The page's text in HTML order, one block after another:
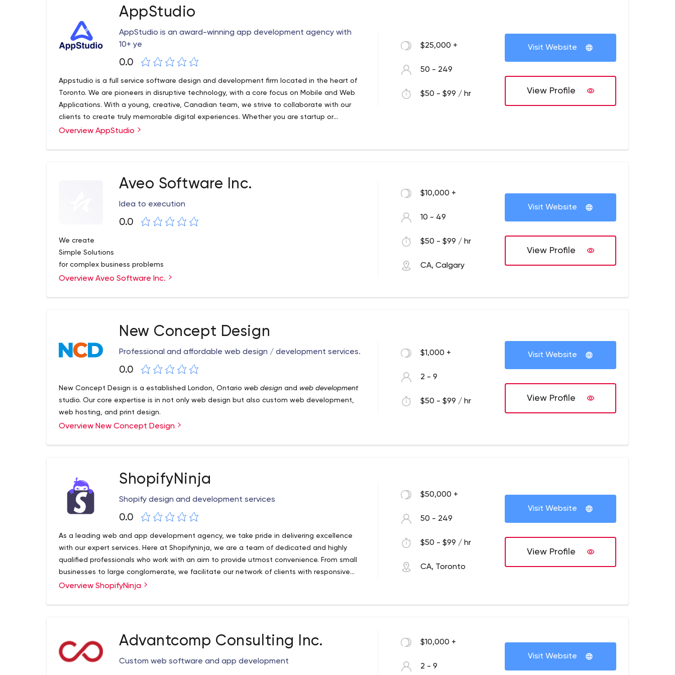
Java has become the main programming language used for the Android platform and is
often found in client-server based web applications.
AppStudio
AppStudio is an award-winning app development agency with
10+ ye
0.0
Appstudio is a full service software design and development firm located in the heart of
Toronto. We are pioneers in disruptive technology, with a core focus on Mobile and Web
Applications. With a young, creative, Canadian team, we strive to collaborate with our
clients to create truly memorable digital experiences. Whether you are startup or
Enterprise, we have the resources and price-point to service your mobile requirements.
Overview AppStudio
$25,000 +
50 - 249
$50 - $99 / hr
Visit Website
View Profile
Aveo Software Inc.
Idea to execution
0.0
We create
Simple Solutions
for complex business problems
Overview Aveo Software Inc.
$10,000 +
10 - 49
$50 - $99 / hr
CA, Calgary
Visit Website
View Profile
New Concept Design
Professional and affordable web design / development services.
0.0
New Concept Design is a established London, Ontario web design and web development
studio. Our core expertise is in not only web design but also custom web development,
web hosting, and print design.
Overview New Concept Design
$1,000 +
2 - 9
$50 - $99 / hr
Visit Website
View Profile
ShopifyNinja
Shopify design and development services
0.0
As a leading web and app development agency, we take pride in delivering excellence
with our expert services. Here at Shopifyninja, we are a team of dedicated and highly
qualified professionals who work with an aim to provide utmost convenience. From small
businesses to large conglomerate, we facilitate our network of clients with responsive
web and app development services.
Overview ShopifyNinja
$50,000 +
50 - 249
$50 - $99 / hr
CA, Toronto
Visit Website
View Profile
Advantcomp Consulting Inc.
Custom web software and app development
$10,000 +
2 - 9
Visit Website